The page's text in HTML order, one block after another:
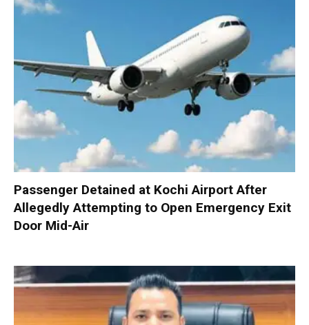
Passenger Detained at Kochi Airport After
Allegedly Attempting to Open Emergency Exit
Door Mid-Air